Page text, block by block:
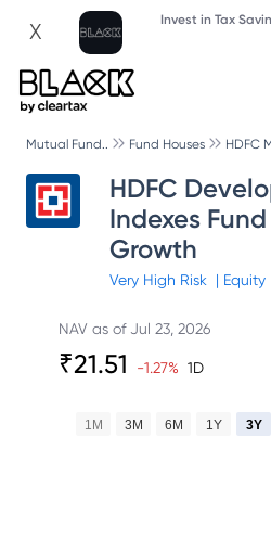
X Invest in Tax
Mutual Fund.. Fund Houses HDFC
HDFC
Indexes
Growth
Very High Risk | Equity
NAV as ofJul 23, 2026
₹21.51 -1.27% 1D
1M 3M 6M 1Y 3Y